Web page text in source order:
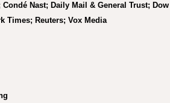
Condé Nast; Daily Mail & General Trust;
Times; Reuters; Vox Media